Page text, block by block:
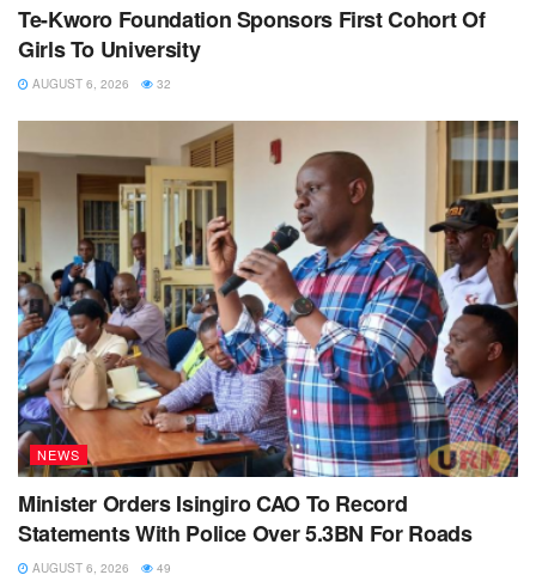
Te-Kworo Foundation Sponsors First Cohort Of
Girls To University
AUGUST 6, 2026 32
NEWS
Minister Orders Isingiro CAO To Record
Statements With Police Over 5.3BN For Roads
AUGUST 6, 2026 49